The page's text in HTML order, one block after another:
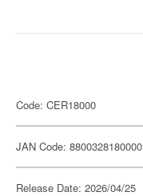
Code: CER18000
JAN Code: 8800328180000
Release Date: 2026/04/25